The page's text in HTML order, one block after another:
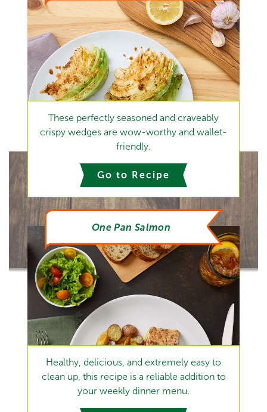
These perfectly seasoned and craveably
crispy wedges are wow-worthy and wallet-
friendly.
Go to Recipe
One Pan Salmon
Healthy, delicious, and extremely easy to
clean up, this recipe is a reliable addition to
your weekly dinner menu.